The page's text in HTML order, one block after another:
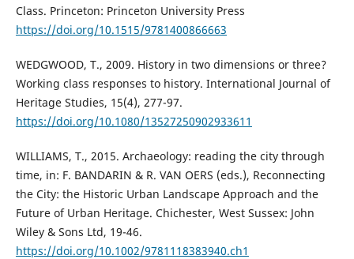
Class. Princeton: Princeton University Press
https://doi.org/10.1515/9781400866663
WEDGWOOD, T., 2009. History in two dimensions or three?
Working class responses to history. International Journal of
Heritage Studies, 15(4), 277-97.
https://doi.org/10.1080/13527250902933611
WILLIAMS, T., 2015. Archaeology: reading the city through
time, in: F. BANDARIN & R. VAN OERS (eds.), Reconnecting
the City: the Historic Urban Landscape Approach and the
Future of Urban Heritage. Chichester, West Sussex: John
Wiley & Sons Ltd, 19-46.
https://doi.org/10.1002/9781118383940.ch1